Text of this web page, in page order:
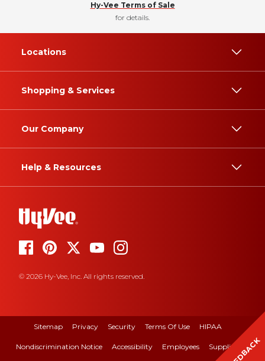
Hy-Vee Terms of Sale
for details.
Locations
Shopping & Services
Our Company
Help & Resources
© 2026 Hy-Vee, Inc. All rights reserved.
Sitemap Privacy Security Terms Of Use HIPAA
Nondiscrimination Notice Accessibility Employees Suppliers